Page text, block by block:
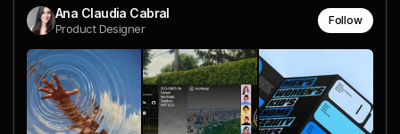
Ana Claudia Cabral
Product Designer
Follow